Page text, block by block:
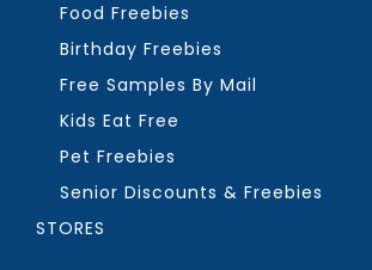
Food Freebies
Birthday Freebies
Free Samples By Mail
Kids Eat Free
Pet Freebies
Senior Discounts & Freebies
STORES